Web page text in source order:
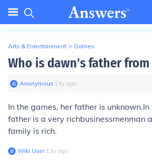
Arts & Entertainment > Games
Who is dawn's father from
Anonymous∙ 13y ago
In the games, her father is
father is a very richbusinessmenman
family is rich.
Wiki User∙13y ago